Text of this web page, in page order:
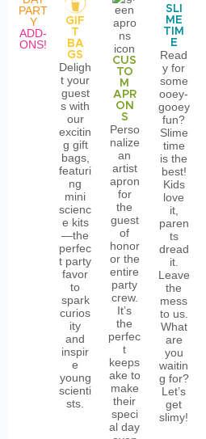
PART
Y
ADD-
ONS!
GIF
T
BA
GS
Deligh
t your
guest
s with
our
excitin
g gift
bags,
featuri
ng
mini
scienc
e kits
—the
perfec
t party
favor
to
spark
curios
ity
and
inspir
e
young
scienti
sts.
CUS
TO
M
APR
ON
S
Perso
nalize
an
artist
apron
for
the
guest
of
honor
or the
entire
party
crew.
It’s
the
perfec
t
keeps
ake to
make
their
speci
al day
SLI
ME
TIM
E
Read
y for
some
ooey-
gooey
fun?
Slime
time
is the
best!
Kids
love
it,
paren
ts
dread
it.
Leave
the
mess
to us.
What
are
you
waitin
g for?
Let’s
get
slimy!